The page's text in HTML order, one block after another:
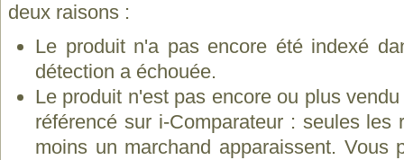
deux raisons :
Le produit n'a pas encore été indexé
détection a échouée.
Le produit n'est pas encore ou plus
référencé sur i-Comparateur : seules les
moins un marchand apparaissent. Vous